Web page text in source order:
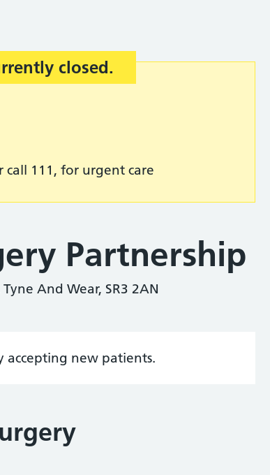
closed.
call 111, for urgent care
Partnership
And Wear, SR3 2AN
accepting new patients.